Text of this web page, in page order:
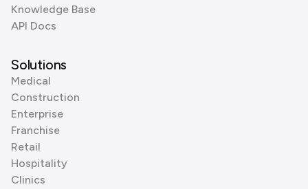
Knowledge Base
API Docs
Solutions
Medical
Construction
Enterprise
Franchise
Retail
Hospitality
Clinics